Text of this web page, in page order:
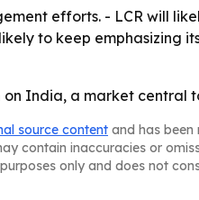
efforts. - LCR will
to keep emphasizing
India, a market central
source content and has
contain inaccuracies or
only and does not